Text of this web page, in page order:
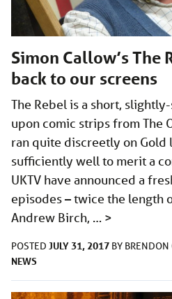
Simon Callow’s The
back to our screens
The Rebel is a short,
upon comic strips from The
ran quite discreetly on
sufficiently well to merit a
UKTV have announced a
episodes – twice the length
Andrew Birch, … >
POSTED JULY 31, 2017 BY BRENDON
NEWS